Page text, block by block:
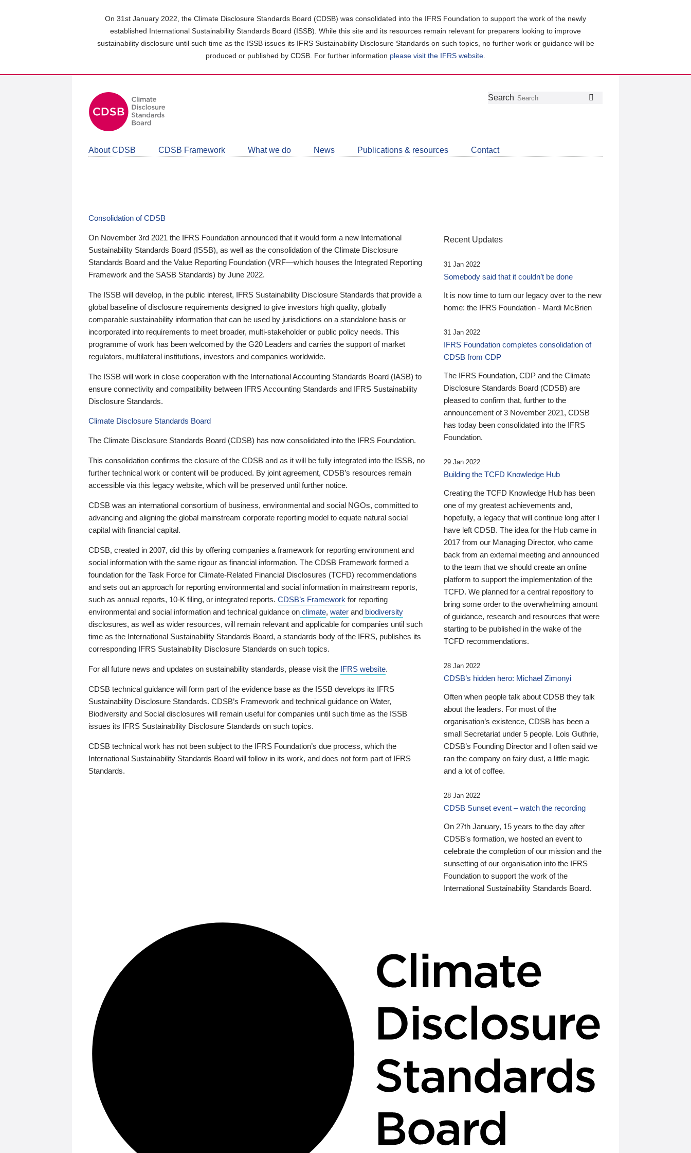
On 31st January 2022, the Climate Disclosure Standards Board (CDSB) was consolidated into the IFRS Foundation to support the work of the newly
established International Sustainability Standards Board (ISSB). While this site and its resources remain relevant for preparers looking to improve
sustainability disclosure until such time as the ISSB issues its IFRS Sustainability Disclosure Standards on such topics, no further work or guidance will be
produced or published by CDSB. For further information please visit the IFRS website
Follow
Join
LinkedIn
Get
about
CDSB
Search
About CDSB CDSB Framework What we do News Publications & resources Contact
Consolidation of CDSB
On November 3rd 2021 the IFRS Foundation announced that it would form a new International
Sustainability Standards Board (ISSB), as well as the consolidation of the Climate Disclosure
Standards Board and the Value Reporting Foundation (VRF—which houses the Integrated Reporting
Framework and the SASB Standards) by June 2022.
The ISSB will develop, in the public interest, IFRS Sustainability Disclosure Standards that provide a
global baseline of disclosure requirements designed to give investors high quality, globally
comparable sustainability information that can be used by jurisdictions on a standalone basis or
incorporated into requirements to meet broader, multi-stakeholder or public policy needs. This
programme of work has been welcomed by the G20 Leaders and carries the support of market
regulators, multilateral institutions, investors and companies worldwide.
The ISSB will work in close cooperation with the International Accounting Standards Board (IASB) to
ensure connectivity and compatibility between IFRS Accounting Standards and IFRS Sustainability
Disclosure Standards.
Climate Disclosure Standards Board
The Climate Disclosure Standards Board (CDSB) has now consolidated into the IFRS Foundation.
This consolidation confirms the closure of the CDSB and as it will be fully integrated into the ISSB, no
further technical work or content will be produced. By joint agreement, CDSB’s resources remain
accessible via this legacy website, which will be preserved until further notice.
CDSB was an international consortium of business, environmental and social NGOs, committed to
advancing and aligning the global mainstream corporate reporting model to equate natural social
capital with financial capital.
CDSB, created in 2007, did this by offering companies a framework for reporting environment and
social information with the same rigour as financial information. The CDSB Framework formed a
foundation for the Task Force for Climate-Related Financial Disclosures (TCFD) recommendations
and sets out an approach for reporting environmental and social information in mainstream reports,
such as annual reports, 10-K filing, or integrated reports. CDSB’s Framework for reporting
environmental and social information and technical guidance on climate, water and biodiversity
disclosures, as well as wider resources, will remain relevant and applicable for companies until such
time as the International Sustainability Standards Board, a standards body of the IFRS, publishes its
corresponding IFRS Sustainability Disclosure Standards on such topics.
For all future news and updates on sustainability standards, please visit the IFRS website.
CDSB technical guidance will form part of the evidence base as the ISSB develops its IFRS
Sustainability Disclosure Standards. CDSB’s Framework and technical guidance on Water,
Biodiversity and Social disclosures will remain useful for companies until such time as the ISSB
issues its IFRS Sustainability Disclosure Standards on such topics.
CDSB technical work has not been subject to the IFRS Foundation’s due process, which the
International Sustainability Standards Board will follow in its work, and does not form part of IFRS
Standards.
Recent Updates
31 Jan 2022
Somebody said that it couldn’t be done
It is now time to turn our legacy over to the new
home: the IFRS Foundation - Mardi McBrien
31 Jan 2022
IFRS Foundation completes consolidation of
CDSB from CDP
The IFRS Foundation, CDP and the Climate
Disclosure Standards Board (CDSB) are
pleased to confirm that, further to the
announcement of 3 November 2021, CDSB
has today been consolidated into the IFRS
Foundation.
29 Jan 2022
Building the TCFD Knowledge Hub
Creating the TCFD Knowledge Hub has been
one of my greatest achievements and,
hopefully, a legacy that will continue long after I
have left CDSB. The idea for the Hub came in
2017 from our Managing Director, who came
back from an external meeting and announced
to the team that we should create an online
platform to support the implementation of the
TCFD. We planned for a central repository to
bring some order to the overwhelming amount
of guidance, research and resources that were
starting to be published in the wake of the
TCFD recommendations.
28 Jan 2022
CDSB’s hidden hero: Michael Zimonyi
Often when people talk about CDSB they talk
about the leaders. For most of the
organisation’s existence, CDSB has been a
small Secretariat under 5 people. Lois Guthrie,
CDSB’s Founding Director and I often said we
ran the company on fairy dust, a little magic
and a lot of coffee.
28 Jan 2022
CDSB Sunset event – watch the recording
On 27th January, 15 years to the day after
CDSB's formation, we hosted an event to
celebrate the completion of our mission and the
sunsetting of our organisation into the IFRS
Foundation to support the work of the
International Sustainability Standards Board.